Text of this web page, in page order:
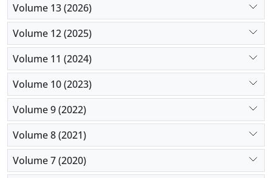
Volume 13 (2026)
Volume 12 (2025)
Volume 11 (2024)
Volume 10 (2023)
Volume 9 (2022)
Volume 8 (2021)
Volume 7 (2020)